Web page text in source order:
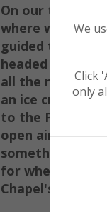
On our third morn
where we used
guided tour.
headed to the
all the r
ins.
an ice cream,
to the Pant
open airroof.
somethin
g to
for when you
Chapel's or
We
Click
only